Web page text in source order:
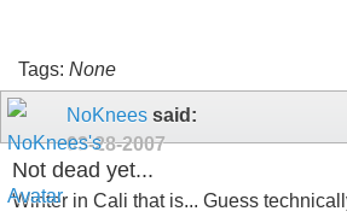
Tags: None
NoKnees said:
03-28-2007
Not dead yet...
Winter in Cali that is... Guess